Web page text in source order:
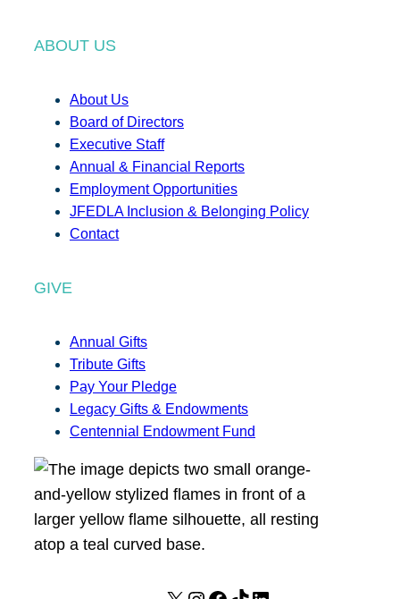
ABOUT US
About Us
Board of Directors
Executive Staff
Annual & Financial Reports
Employment Opportunities
JFEDLA Inclusion & Belonging Policy
Contact
GIVE
Annual Gifts
Tribute Gifts
Pay Your Pledge
Legacy Gifts & Endowments
Centennial Endowment Fund